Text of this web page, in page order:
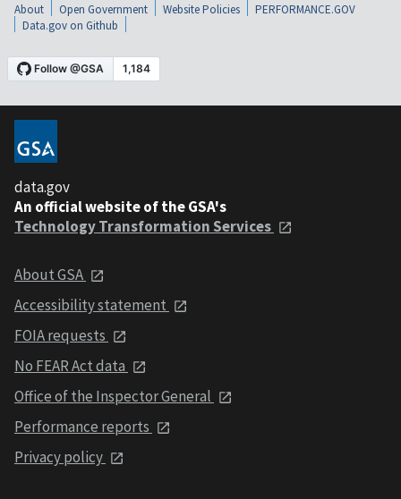
About Open Government Website Policies
PERFORMANCE.GOV
Data.gov on Github
data.gov
An official website of the GSA's
Technology Transformation Services
About GSA
Accessibility statement
FOIA requests
No FEAR Act data
Office of the Inspector General
Performance reports
Privacy policy